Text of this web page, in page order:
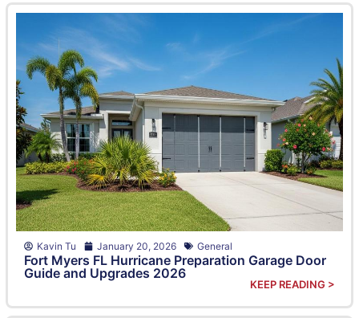
Kavin Tu January 20, 2026 General
Fort Myers FL Hurricane Preparation Garage Door
Guide and Upgrades 2026
KEEP READING >